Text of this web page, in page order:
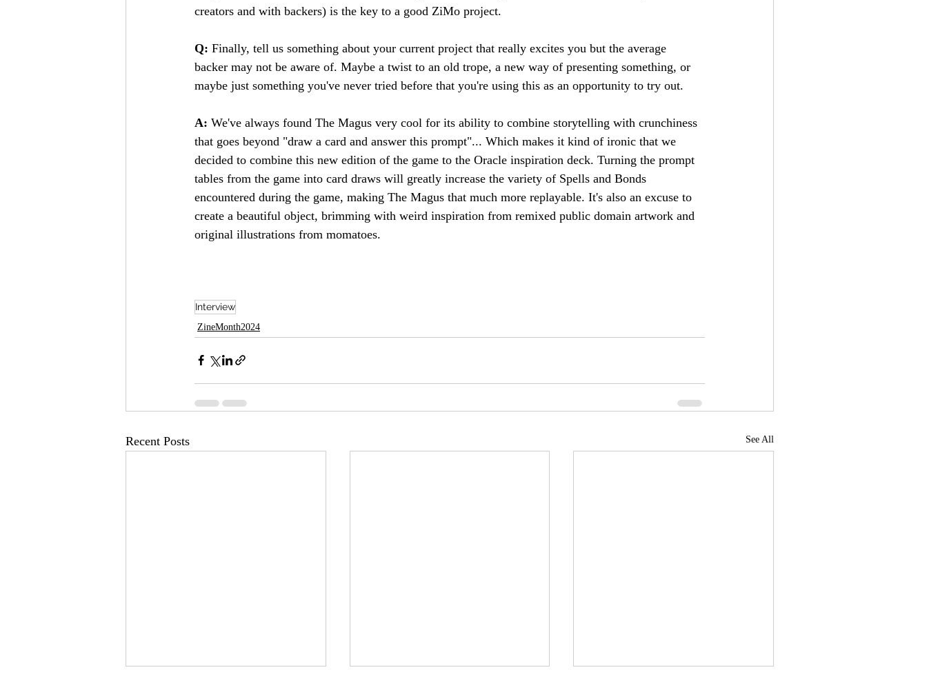
creators and with backers) is the key to a good ZiMo project.
Q: Finally, tell us something about your current project that really excites you but the average
backer may not be aware of. Maybe a twist to an old trope, a new way of presenting something, or
maybe just something you've never tried before that you're using this as an opportunity to try out.
A: We've always found The Magus very cool for its ability to combine storytelling with crunchiness
that goes beyond "draw a card and answer this prompt"... Which makes it kind of ironic that we
decided to combine this new edition of the game to the Oracle inspiration deck. Turning the prompt
tables from the game into card draws will greatly increase the variety of Spells and Bonds
encountered during the game, making The Magus that much more replayable. It's also an excuse to
create a beautiful object, brimming with weird inspiration from remixed public domain artwork and
original illustrations from momatoes.
Interview
ZineMonth2024
Recent Posts See All